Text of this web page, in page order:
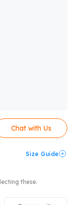
Chat with Us
Size Guide
these.